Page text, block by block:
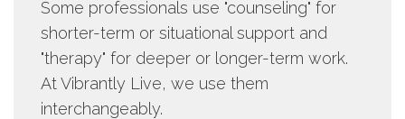
Some professionals use "counseling" for
shorter-term or situational support and
"therapy" for deeper or longer-term work.
At Vibrantly Live, we use them
interchangeably.